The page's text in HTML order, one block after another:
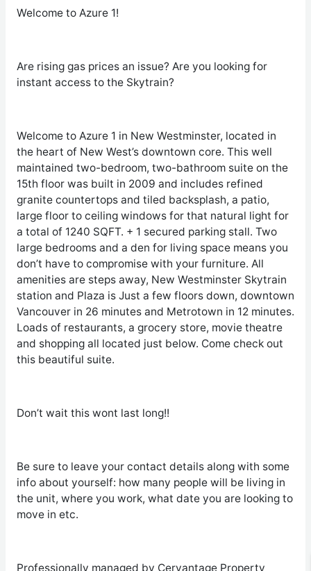
Welcome to Azure 1!
Are rising gas prices an issue? Are you looking for
instant access to the Skytrain?
Welcome to Azure 1 in New Westminster, located in
the heart of New West’s downtown core. This well
maintained two-bedroom, two-bathroom suite on the
15th floor was built in 2009 and includes refined
granite countertops and tiled backsplash, a patio,
large floor to ceiling windows for that natural light for
a total of 1240 SQFT. + 1 secured parking stall. Two
large bedrooms and a den for living space means you
don’t have to compromise with your furniture. All
amenities are steps away, New Westminster Skytrain
station and Plaza is Just a few floors down, downtown
Vancouver in 26 minutes and Metrotown in 12 minutes.
Loads of restaurants, a grocery store, movie theatre
and shopping all located just below. Come check out
this beautiful suite.
Don’t wait this wont last long!!
Be sure to leave your contact details along with some
info about yourself: how many people will be living in
the unit, where you work, what date you are looking to
move in etc.
Professionally managed by Cervantage Property